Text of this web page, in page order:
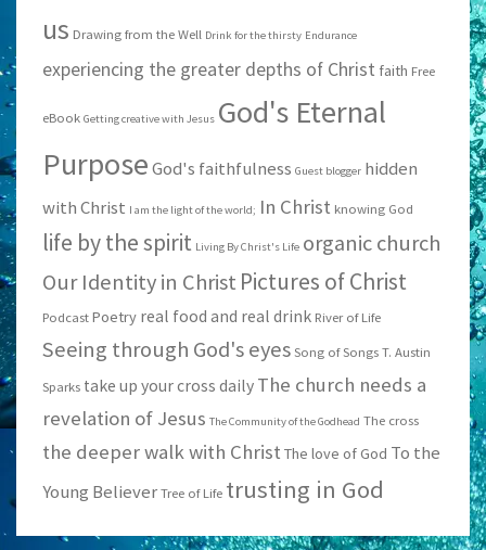
us Drawing from the Well Drink for the thirsty Endurance
experiencing the greater depths of Christ faith Free
eBook Getting creative with Jesus God's Eternal
PurposeGod's faithfulness Guest blogger hidden
with Christ I am the light of the world; In Christ knowing God
life by the spirit Living By Christ's Life organic church
Our Identity in Christ Pictures of Christ
Podcast Poetry real food and real drink River of Life
Seeing through God's eyes Song of Songs T. Austin
Sparks take up your cross daily The church needs a
revelation of Jesus The Community of the Godhead The cross
the deeper walk with Christ The love of God To the
Young Believer Tree of Life trusting in God